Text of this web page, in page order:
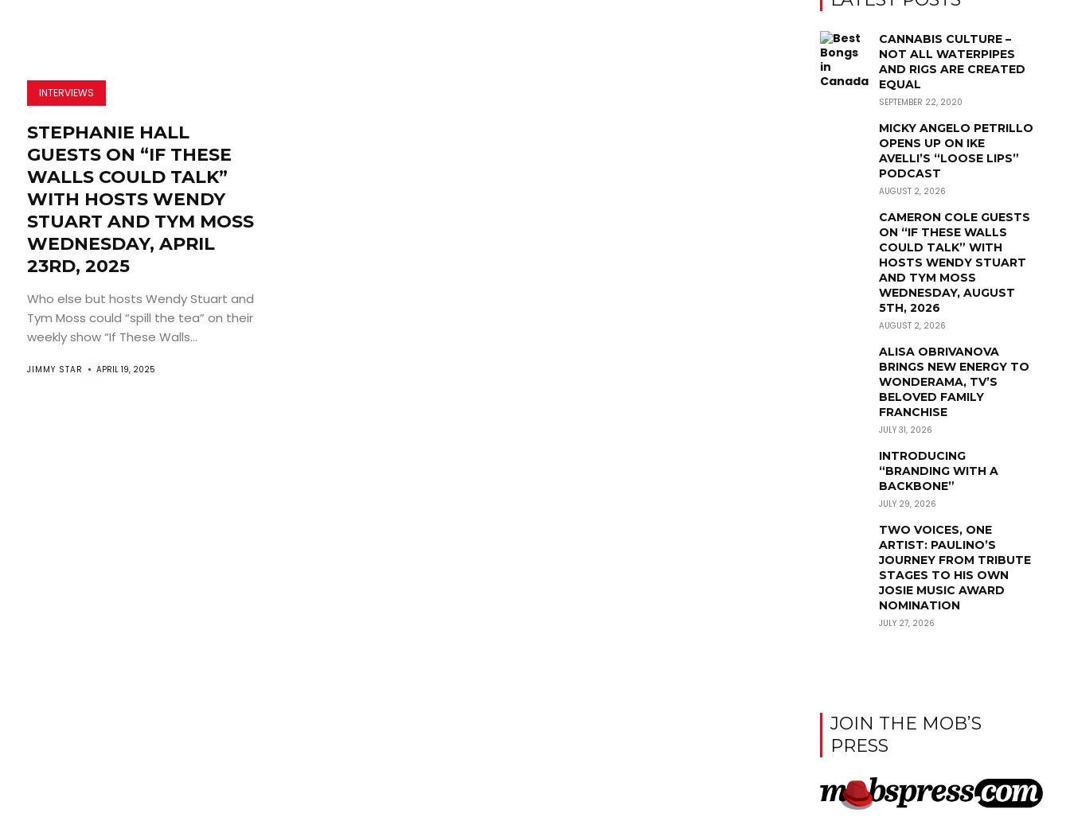
INTERVIEWS
STEPHANIE HALL
GUESTS ON “IF THESE
WALLS COULD TALK”
WITH HOSTS WENDY
STUART AND TYM MOSS
WEDNESDAY, APRIL
23RD, 2025
Who else but hosts Wendy Stuart and
Tym Moss could “spill the tea” on their
weekly show “If These Walls...
JIMMY STAR APRIL 19, 2025
CANNABIS CULTURE –
NOT ALL WATERPIPES
AND RIGS ARE CREATED
EQUAL
SEPTEMBER 22, 2020
MICKY ANGELO PETRILLO
OPENS UP ON IKE
AVELLI’S “LOOSE LIPS”
PODCAST
AUGUST 2, 2026
CAMERON COLE GUESTS
ON “IF THESE WALLS
COULD TALK” WITH
HOSTS WENDY STUART
AND TYM MOSS
WEDNESDAY, AUGUST
5TH, 2026
AUGUST 2, 2026
ALISA OBRIVANOVA
BRINGS NEW ENERGY TO
WONDERAMA, TV’S
BELOVED FAMILY
FRANCHISE
JULY 31, 2026
INTRODUCING
“BRANDING WITH A
BACKBONE”
JULY 29, 2026
TWO VOICES, ONE
ARTIST: PAULINO’S
JOURNEY FROM TRIBUTE
STAGES TO HIS OWN
JOSIE MUSIC AWARD
NOMINATION
JULY 27, 2026
JOIN THE MOB’S
PRESS